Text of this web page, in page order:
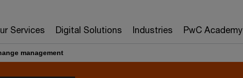
Services Digital Solutions Industries PwC Academy
management